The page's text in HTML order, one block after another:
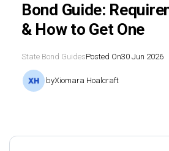
Bond Guide:
& How to Get One
State Bond GuidesPosted On30 Jun 2026
byXiomara Hoalcraft